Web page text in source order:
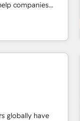
companies
platform and
framework
and purpose-
we unlock
AEO, SEO, &
strategy that
globally have